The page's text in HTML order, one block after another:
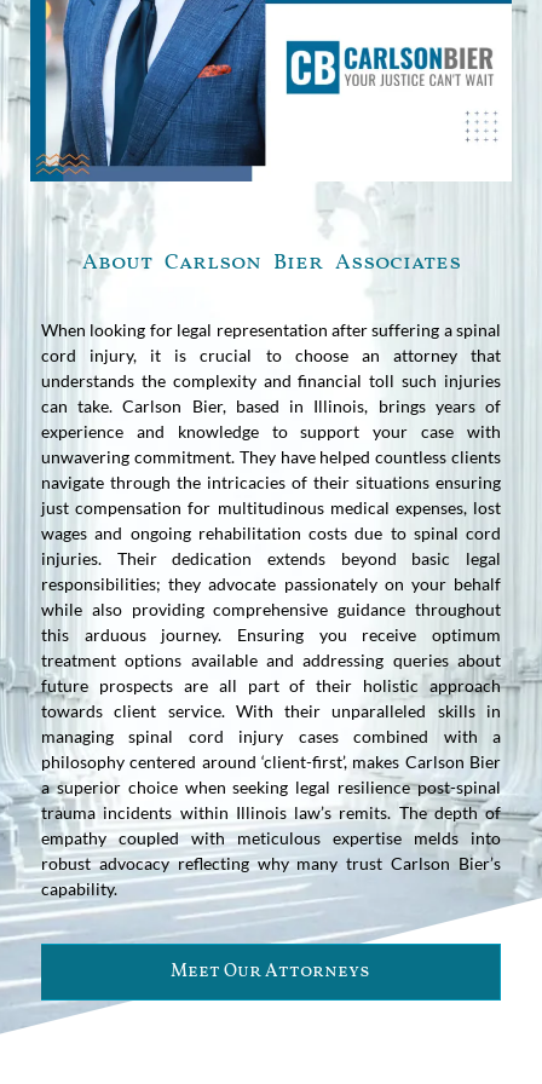
About Carlson Bier Associates
When looking for legal representation after suffering a spinal
cord injury, it is crucial to choose an attorney that
understands the complexity and financial toll such injuries
can take. Carlson Bier, based in Illinois, brings years of
experience and knowledge to support your case with
unwavering commitment. They have helped countless clients
navigate through the intricacies of their situations ensuring
just compensation for multitudinous medical expenses, lost
wages and ongoing rehabilitation costs due to spinal cord
injuries. Their dedication extends beyond basic legal
responsibilities; they advocate passionately on your behalf
while also providing comprehensive guidance throughout
this arduous journey. Ensuring you receive optimum
treatment options available and addressing queries about
future prospects are all part of their holistic approach
towards client service. With their unparalleled skills in
managing spinal cord injury cases combined with a
philosophy centered around ‘client-first’, makes Carlson Bier
a superior choice when seeking legal resilience post-spinal
trauma incidents within Illinois law’s remits. The depth of
empathy coupled with meticulous expertise melds into
robust advocacy reflecting why many trust Carlson Bier’s
capability.
Meet Our Attorneys